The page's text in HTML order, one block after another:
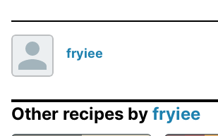
fryiee
Other recipes by fryiee